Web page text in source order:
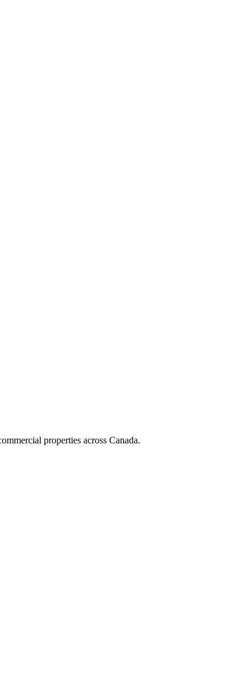
properties across Canada.